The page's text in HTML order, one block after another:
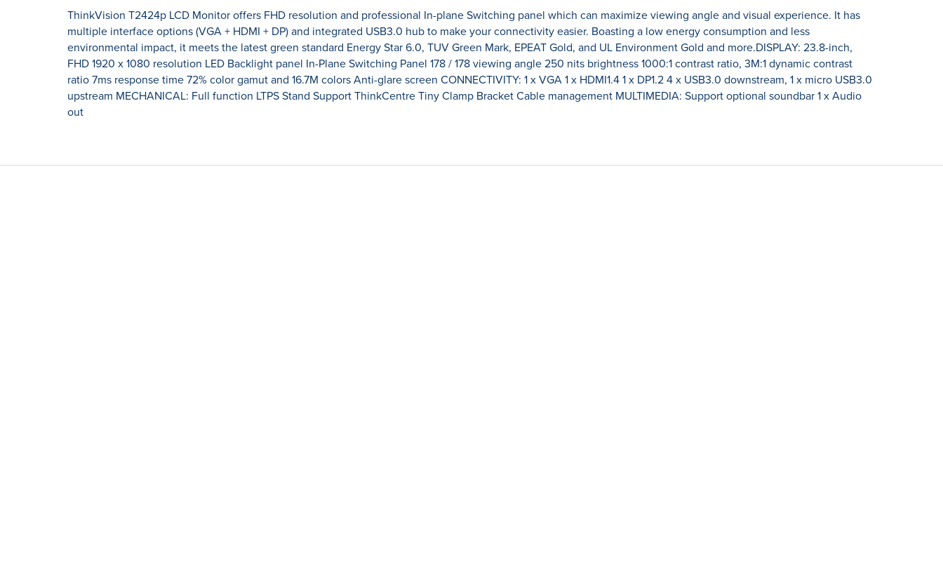
ThinkVision T2424p LCD Monitor offers FHD resolution and professional In-plane Switching panel which can maximize viewing angle and visual experience. It has
multiple interface options (VGA + HDMI + DP) and integrated USB3.0 hub to make your connectivity easier. Boasting a low energy consumption and less
environmental impact, it meets the latest green standard Energy Star 6.0, TUV Green Mark, EPEAT Gold, and UL Environment Gold and more.DISPLAY: 23.8-inch,
FHD 1920 x 1080 resolution LED Backlight panel In-Plane Switching Panel 178 / 178 viewing angle 250 nits brightness 1000:1 contrast ratio, 3M:1 dynamic contrast
ratio 7ms response time 72% color gamut and 16.7M colors Anti-glare screen CONNECTIVITY: 1 x VGA 1 x HDMI1.4 1 x DP1.2 4 x USB3.0 downstream, 1 x micro USB3.0
upstream MECHANICAL: Full function LTPS Stand Support ThinkCentre Tiny Clamp Bracket Cable management MULTIMEDIA: Support optional soundbar 1 x Audio
out